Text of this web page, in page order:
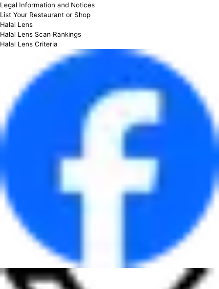
Legal Information and Notices
List Your Restaurant or Shop
Halal Lens
Halal Lens Scan Rankings
Halal Lens Criteria